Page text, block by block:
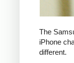
The
iPhone
different.